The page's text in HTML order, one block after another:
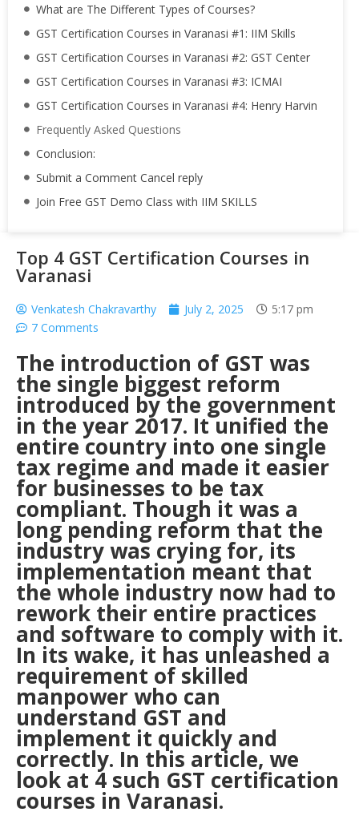
What are The Different Types of Courses?
GST Certification Courses in Varanasi #1: IIM Skills
GST Certification Courses in Varanasi #2: GST Center
GST Certification Courses in Varanasi #3: ICMAI
GST Certification Courses in Varanasi #4: Henry Harvin
Frequently Asked Questions
Conclusion:
Submit a Comment Cancel reply
Join Free GST Demo Class with IIM SKILLS
Top 4 GST Certification Courses in
Varanasi
Venkatesh Chakravarthy July 2, 2025
5:17 pm
7 Comments
The introduction of GST was
the single biggest reform
introduced by the government
in the year 2017. It unified the
entire country into one single
tax regime and made it easier
for businesses to be tax
compliant. Though it was a
long pending reform that the
industry was crying for, its
implementation meant that
the whole industry now had to
rework their entire practices
and software to comply with it.
In its wake, it has unleashed a
requirement of skilled
manpower who can
understand GST and
implement it quickly and
correctly. In this article, we
look at 4 such GST certification
courses in Varanasi.